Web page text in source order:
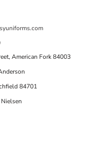
American Fork 84003
84701
Nielsen